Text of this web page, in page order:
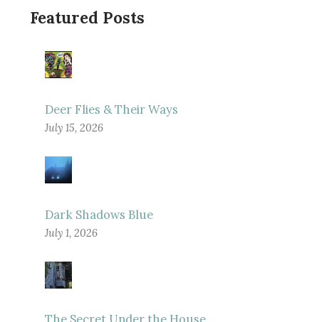
Featured Posts
Deer Flies & Their Ways
July 15, 2026
Dark Shadows Blue
July 1, 2026